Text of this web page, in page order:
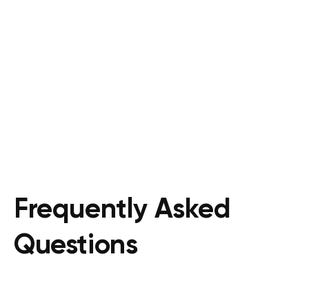
Frequently Asked
Questions